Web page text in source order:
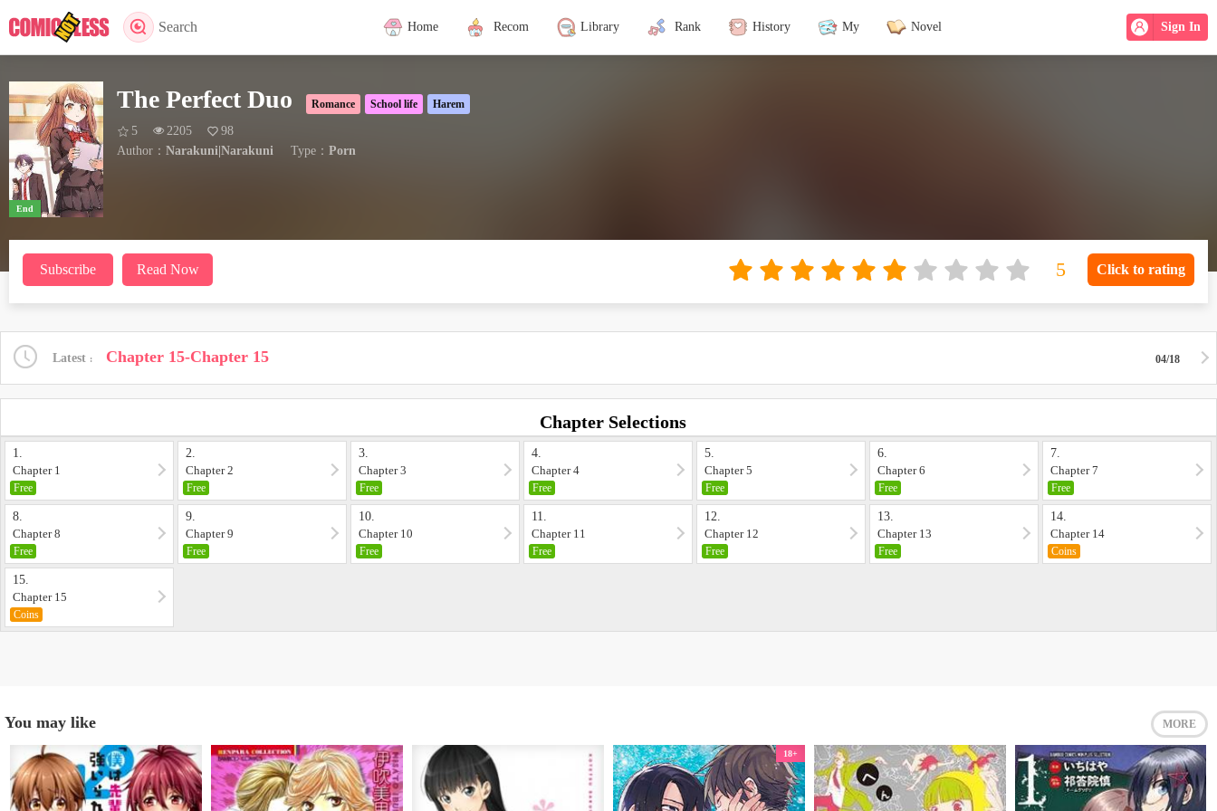
Search Sign In
Home Recom Library Rank History My Novel
End
The Perfect Duo Romance School life Harem
5 2205
98
Author：Narakuni|Narakuni Type：Porn
Subscribe Read Now Click to rating
Latest Chapter 15-Chapter 15 04/18
Chapter Selections
1.
Chapter 1
Free
2.
Chapter 2
Free
3.
Chapter 3
Free
4.
Chapter 4
Free
5.
Chapter 5
Free
6.
Chapter 6
Free
7.
Chapter 7
Free
8.
Chapter 8
Free
9.
Chapter 9
Free
10.
Chapter 10
Free
11.
Chapter 11
Free
12.
Chapter 12
Free
13.
Chapter 13
Free
14.
Chapter 14
Coins
15.
Chapter 15
Coins
You may like MORE
18+